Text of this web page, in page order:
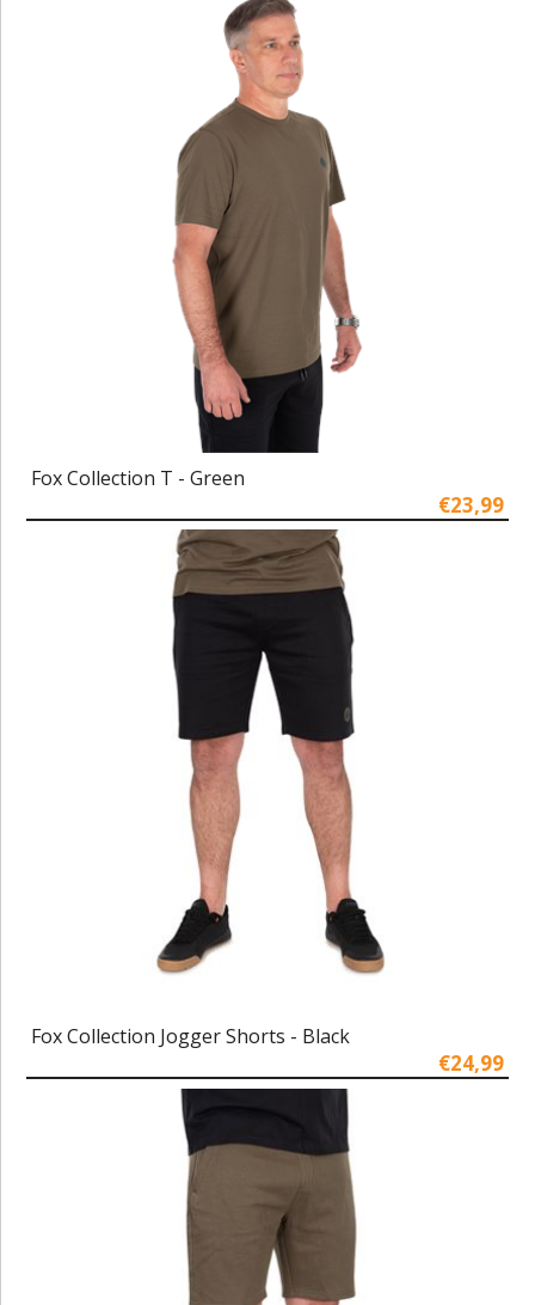
Fox Collection T - Green
€23,99
Fox Collection Jogger Shorts - Black
€24,99